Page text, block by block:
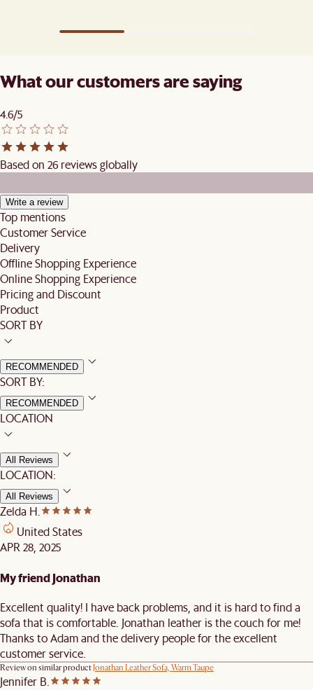
What our customers are saying
4.6/5
Based on 26 reviews globally
Write a review
Top mentions
Customer Service
Delivery
Offline Shopping Experience
Online Shopping Experience
Pricing and Discount
Product
SORT BY
RECOMMENDED
SORT BY:
RECOMMENDED
LOCATION
All Reviews
LOCATION:
All Reviews
Zelda H.
United States
APR 28, 2025
My friend Jonathan
Excellent quality! I have back problems, and it is hard to find a
sofa that is comfortable. Jonathan leather is the couch for me!
Thanks to Adam and the delivery people for the excellent
customer service.
Review on similar productJonathan Leather Sofa, Warm Taupe
Jennifer B.